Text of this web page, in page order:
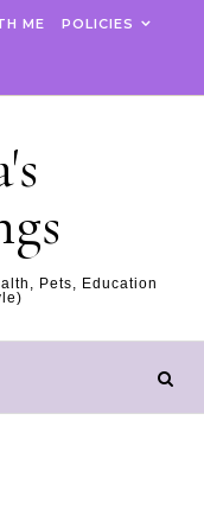
ME POLICIES
Pets, Education